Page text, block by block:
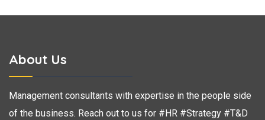
About Us
Management consultants with expertise in the people side
of the business. Reach out to us for #HR #Strategy #T&D